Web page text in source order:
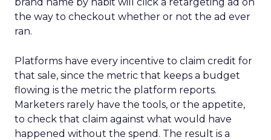
the way to checkout whether or not the ad ever
ran.
Platforms have every incentive to claim credit for
that sale, since the metric that keeps a budget
flowing is the metric the platform reports.
Marketers rarely have the tools, or the appetite,
to check that claim against what would have
happened without the spend. The result is a